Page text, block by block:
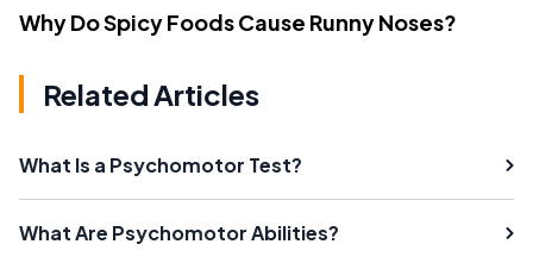
Why Do Spicy Foods Cause Runny Noses?
Related Articles
What Is a Psychomotor Test?
What Are Psychomotor Abilities?